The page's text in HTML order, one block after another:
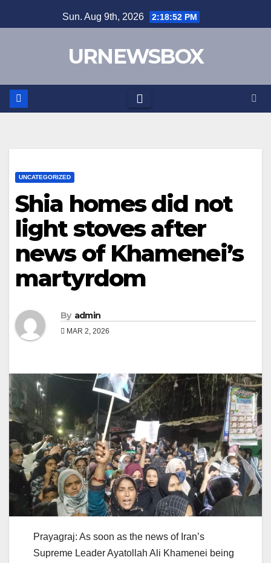
to
Sun. Aug 9th, 2026 2:18:52 PM
URNEWSBOX
UNCATEGORIZED
Shia homes did not
light stoves after
news of Khamenei’s
martyrdom
By admin
MAR 2, 2026
Prayagraj: As soon as the news of Iran’s
Supreme Leader Ayatollah Ali Khamenei being